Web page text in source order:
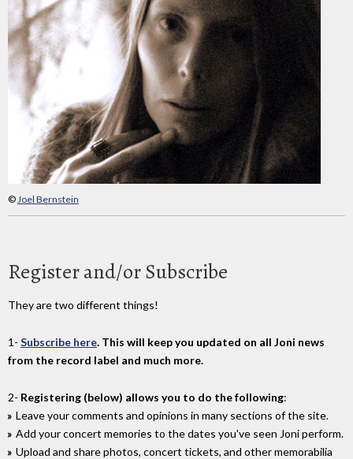
©Joel Bernstein
Register and/or Subscribe
They are two different things!
1- Subscribe here. This will keep you updated on all Joni news
from the record label and much more.
2- Registering (below) allows you to do the following:
Leave your comments and opinions in many sections of the site.
Add your concert memories to the dates you've seen Joni perform.
Upload and share photos, concert tickets, and other memorabilia